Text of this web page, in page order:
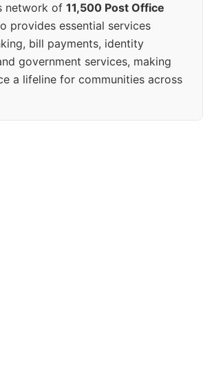
network of 11,500 Post Office
provides essential services
bill payments, identity
government services, making
a lifeline for communities across